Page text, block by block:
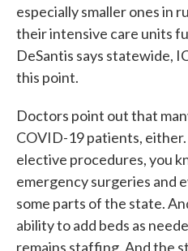
especially smaller ones in
their intensive care units
DeSantis says statewide,
this point.
Doctors point out that
COVID-19 patients,
elective procedures, you
emergency surgeries and
some parts of the state.
ability to add beds as
remains staffing. And the